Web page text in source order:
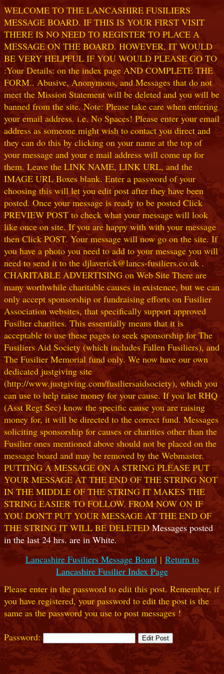
WELCOME TO THE LANCASHIRE FUSILIERS
MESSAGE BOARD. IF THIS IS YOUR FIRST VISIT
THERE IS NO NEED TO REGISTER TO PLACE A
MESSAGE ON THE BOARD. HOWEVER, IT WOULD
BE VERY HELPFUL IF YOU WOULD PLEASE GO TO
:Your Details: on the index page AND COMPLETE THE
FORM.. Abusive, Anonymous, and Messages that do not
meet the Mission Statement will be deleted and you will be
banned from the site. Note: Please take care when entering
your email address. i.e. No Spaces! Please enter your email
address as someone might wish to contact you direct and
they can do this by clicking on your name at the top of
your message and your e mail address will come up for
them. Leave the LINK NAME, LINK URL, and the
IMAGE URL Boxes blank. Enter a password of your
choosing this will let you edit post after they have been
posted. Once your message is ready to be posted Click
PREVIEW POST to check what your message will look
like once on site. If you are happy with with your message
then Click POST. Your message will now go on the site. If
you have a photo you need to add to your message you will
need to send it to the djlaverick@lancs-fusiliers.co.uk .
CHARITABLE ADVERTISING on Web Site There are
many worthwhile charitable causes in existence, but we can
only accept sponsorship or fundraising efforts on Fusilier
Association websites, that specifically support approved
Fusilier charities. This essentially means that it is
acceptable to use these pages to seek sponsorship for The
Fusiliers Aid Society (which includes Fallen Fusiliers), and
The Fusilier Memorial fund only. We now have our own
dedicated justgiving site
(http://www.justgiving.com/fusiliersaidsociety), which you
can use to help raise money for your cause. If you let RHQ
(Asst Regt Sec) know the specific cause you are raising
money for, it will be directed to the correct fund. Messages
soliciting sponsorship for causes or charities other than the
Fusilier ones mentioned above should not be placed on the
message board and may be removed by the Webmaster.
PUTTING A MESSAGE ON A STRING PLEASE PUT
YOUR MESSAGE AT THE END OF THE STRING NOT
IN THE MIDDLE OF THE STRING IT MAKES THE
STRING EASIER TO FOLLOW. FROM NOW ON IF
YOU DON'T PUT YOUR MESSAGE AT THE END OF
THE STRING IT WILL BE DELETEDMessages posted
in the last 24 hrs. are in White.
Lancashire Fusiliers Message Board| Return to
Lancashire Fusilier Index Page
Please enter in the password to edit this post. Remember, if
you have registered, your password to edit the post is the
same as the password you use to post messages !
Password: